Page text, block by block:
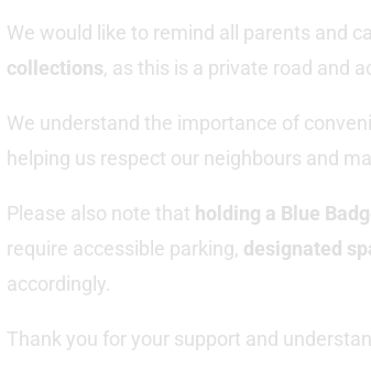
We would like to remind all parents and
collections, as this is a private road and
We understand the importance of
helping us respect our neighbours and
Please also note that holding a Blue
require accessible parking, designated
accordingly.
Thank you for your support and